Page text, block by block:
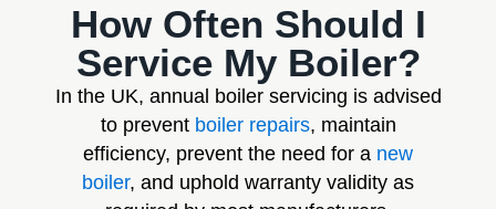
How Often Should I
Service My Boiler?
In the UK, annual boiler servicing is advised
to prevent boiler repairs, maintain
efficiency, prevent the need for a new
boiler, and uphold warranty validity as